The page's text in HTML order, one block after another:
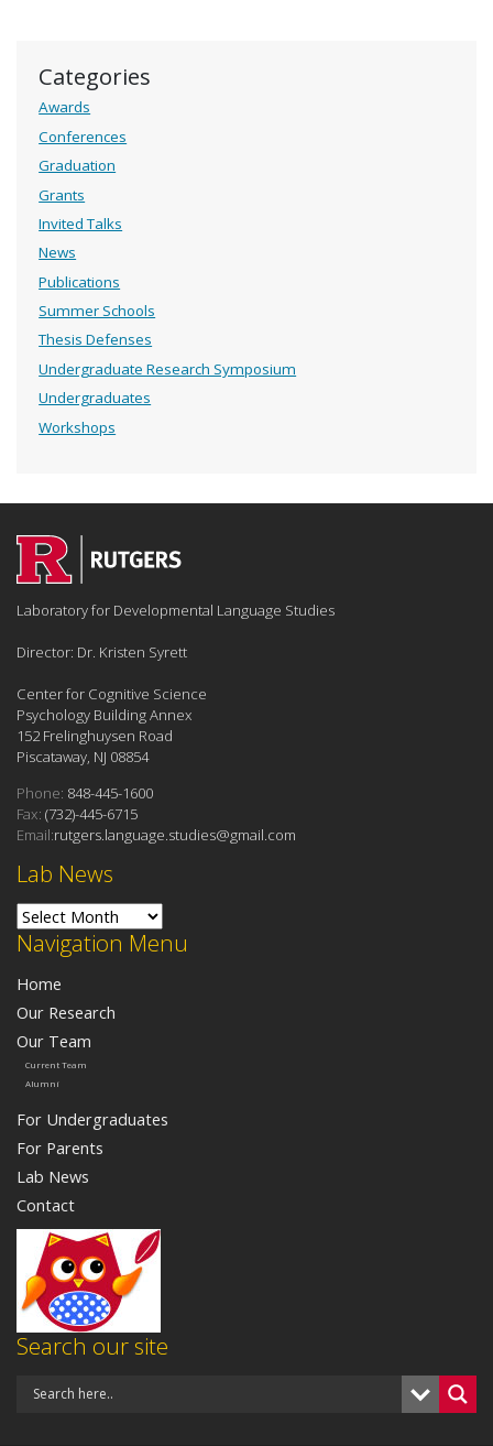
Categories
Awards
Conferences
Graduation
Grants
Invited Talks
News
Publications
Summer Schools
Thesis Defenses
Undergraduate Research Symposium
Undergraduates
Workshops
Search our site
Navigation Menu
Home
Our Research
Our Team
Current Team
Alumni
For Undergraduates
For Parents
Lab News
Contact
Lab News
Lab News
Laboratory for Developmental Language Studies
Director: Dr. Kristen Syrett
Center for Cognitive Science
Psychology Building Annex
152 Frelinghuysen Road
Piscataway, NJ 08854
Phone: 848-445-1600
Fax: (732)-445-6715
Email:rutgers.language.studies@gmail.com